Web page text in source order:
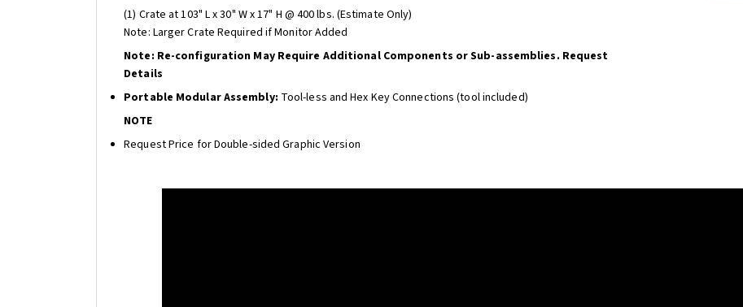
(1) Crate at 103" L x 30" W x 17" H @ 400 lbs. (Estimate Only)
Note: Larger Crate Required if Monitor Added
Note: Re-configuration May Require Additional Components or Sub-assemblies. Request
Details
Portable Modular Assembly: Tool-less and Hex Key Connections (tool included)
NOTE
Request Price for Double-sided Graphic Version